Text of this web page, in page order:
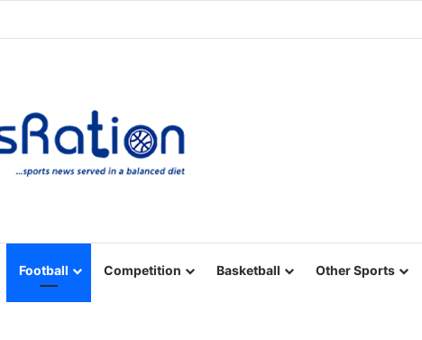
Football Competition Basketball Other Sports